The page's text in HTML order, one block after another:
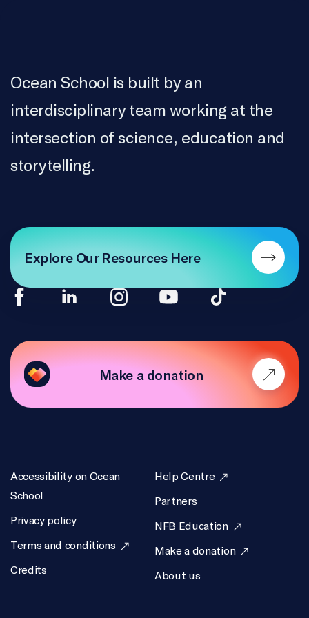
Ocean School is built by an
interdisciplinary team working at the
intersection of science, education and
storytelling.
Make a donation
Accessibility on Ocean
School
Privacy policy
Terms and conditions
Credits
Help Centre
Partners
NFB Education
Make a donation
About us
Explore Our Resources Here